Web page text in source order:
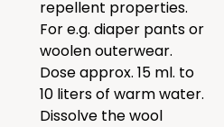
repellent properties.
For e.g. diaper pants or
woolen outerwear.
Dose approx. 15 ml. to
10 liters of warm water.
Dissolve the wool